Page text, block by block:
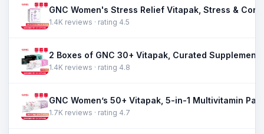
1.4K reviews · rating 4.5
1.4K reviews · rating 4.8
1.7K reviews · rating 4.7